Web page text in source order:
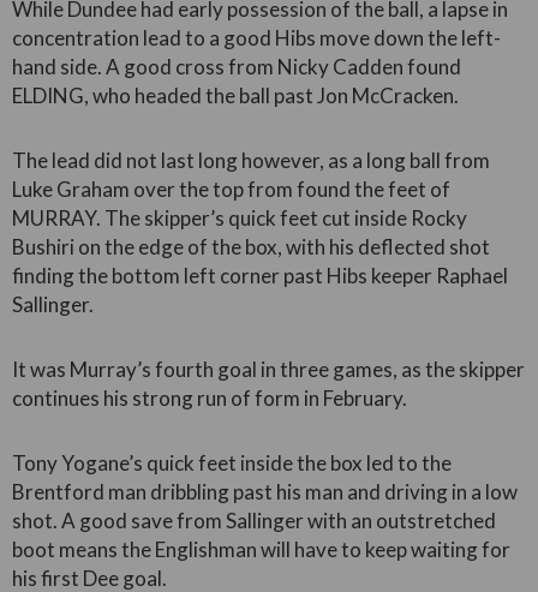
While Dundee had early possession of the ball, a lapse in
concentration lead to a good Hibs move down the left-
hand side. A good cross from Nicky Cadden found
ELDING, who headed the ball past Jon McCracken.
The lead did not last long however, as a long ball from
Luke Graham over the top from found the feet of
MURRAY. The skipper’s quick feet cut inside Rocky
Bushiri on the edge of the box, with his deflected shot
finding the bottom left corner past Hibs keeper Raphael
Sallinger.
It was Murray’s fourth goal in three games, as the skipper
continues his strong run of form in February.
Tony Yogane’s quick feet inside the box led to the
Brentford man dribbling past his man and driving in a low
shot. A good save from Sallinger with an outstretched
boot means the Englishman will have to keep waiting for
his first Dee goal.